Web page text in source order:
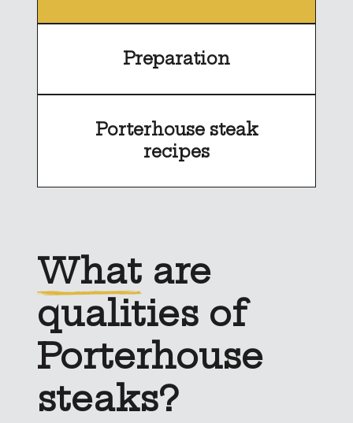
Preparation
Porterhouse steak
recipes
What are
qualities of
Porterhouse
steaks?